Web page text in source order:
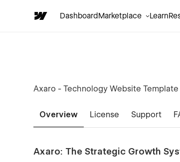
DashboardMarketplace Learn
Axaro - Technology Website Template
Overview License Support
Axaro: The Strategic Growth